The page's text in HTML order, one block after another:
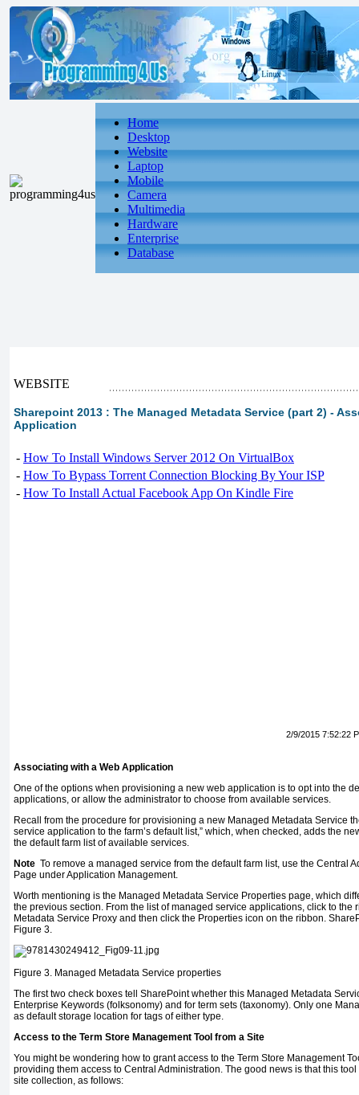
Home
Desktop
Website
Laptop
Mobile
Camera
Multimedia
Hardware
Enterprise
Database
WEBSITE
Sharepoint 2013 : The Managed Metadata Service (part 2) -
Application
- How To Install Windows Server 2012 On VirtualBox
- How To Bypass Torrent Connection Blocking By Your ISP
- How To Install Actual Facebook App On Kindle Fire
2/9/2015 7:52:22
Associating with a Web Application
One of the options when provisioning a new web application is to opt into the
applications, or allow the administrator to choose from available services.
Recall from the procedure for provisioning a new Managed Metadata Service
service application to the farm’s default list,” which, when checked, adds the
the default farm list of available services.
Note To remove a managed service from the default farm list, use the Central
Page under Application Management.
Worth mentioning is the Managed Metadata Service Properties page, which
the previous section. From the list of managed service applications, click to the
Metadata Service Proxy and then click the Properties icon on the ribbon.
Figure 3.
Figure 3. Managed Metadata Service properties
The first two check boxes tell SharePoint whether this Managed Metadata
Enterprise Keywords (folksonomy) and for term sets (taxonomy). Only one
as default storage location for tags of either type.
Access to the Term Store Management Tool from a Site
You might be wondering how to grant access to the Term Store Management
providing them access to Central Administration. The good news is that this
site collection, as follows: